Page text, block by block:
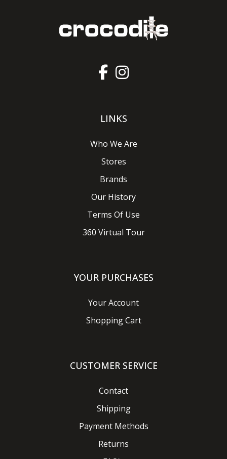
LINKS
Who We Are
Stores
Brands
Our History
Terms Of Use
360 Virtual Tour
YOUR PURCHASES
Your Account
Shopping Cart
CUSTOMER SERVICE
Contact
Shipping
Payment Methods
Returns